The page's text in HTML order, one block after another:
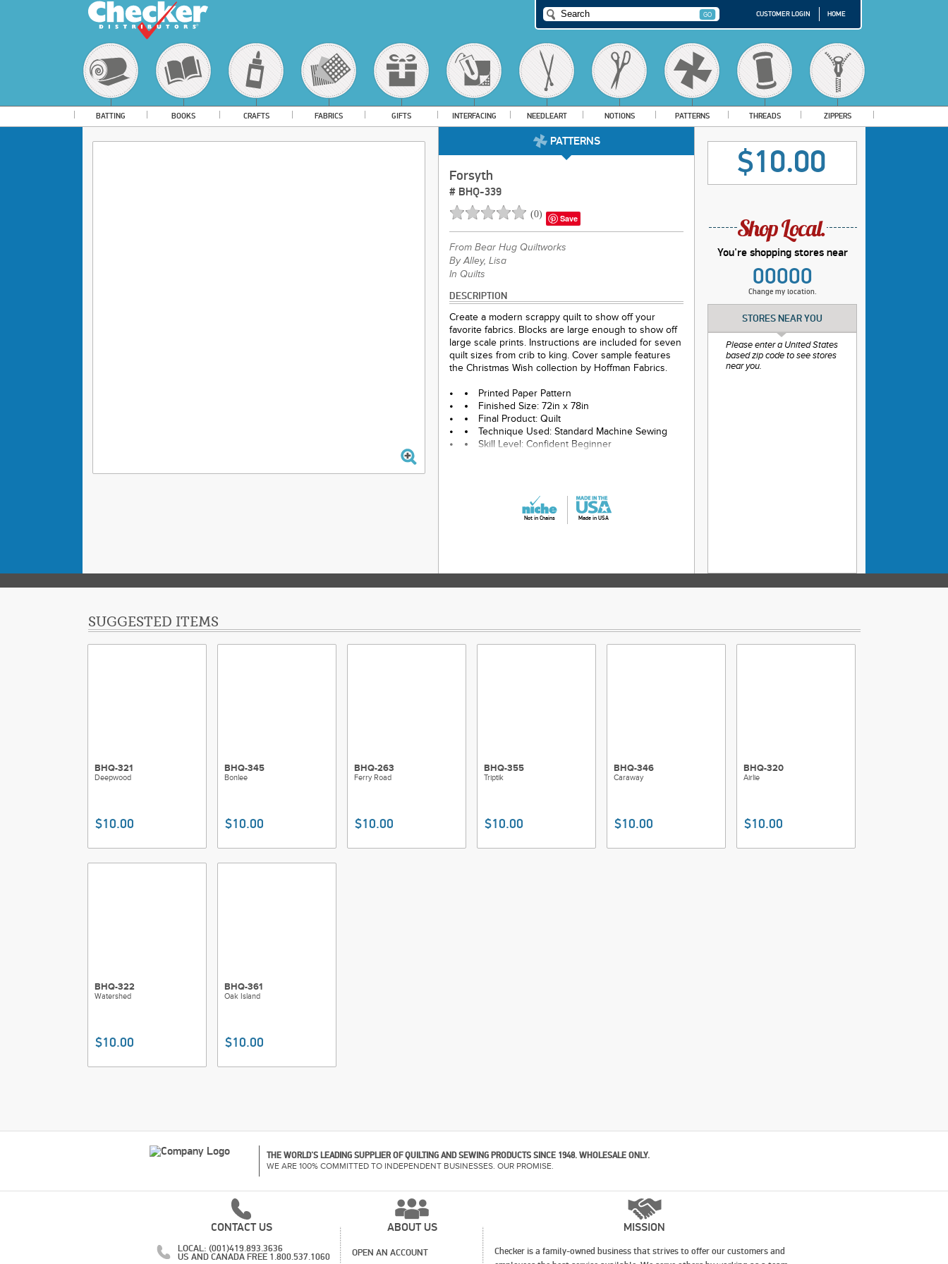
CUSTOMER LOGIN HOME
BATTING BOOKS CRAFTS FABRICS GIFTS INTERFACING NEEDLEART NOTIONS PATTERNS THREADS ZIPPERS
PATTERNS
Forsyth
# BHQ-339
(0) Save
From Bear Hug Quiltworks
By Alley, Lisa
In Quilts
DESCRIPTION
Create a modern scrappy quilt to show off your
favorite fabrics. Blocks are large enough to show off
large scale prints. Instructions are included for seven
quilt sizes from crib to king. Cover sample features
the Christmas Wish collection by Hoffman Fabrics.
Printed Paper Pattern
Finished Size: 72in x 78in
Final Product: Quilt
Technique Used: Standard Machine Sewing
Skill Level: Confident Beginner
Not in Chains Made in USA
$10.00
You're shopping stores near
00000
Change my location.
STORES NEAR YOU
Please enter a United States
based zip code to see stores
near you.
SUGGESTED ITEMS
BHQ-321
Deepwood
$10.00
BHQ-345
Bonlee
$10.00
BHQ-263
Ferry Road
$10.00
BHQ-355
Triptik
$10.00
BHQ-346
Caraway
$10.00
BHQ-320
Airlie
$10.00
BHQ-322
Watershed
$10.00
BHQ-361
Oak Island
$10.00
THE WORLD'S LEADING SUPPLIER OF QUILTING AND SEWING PRODUCTS SINCE 1948. WHOLESALE ONLY.
WE ARE 100% COMMITTED TO INDEPENDENT BUSINESSES. OUR PROMISE.
CONTACT US
LOCAL: (001)419.893.3636
US AND CANADA FREE 1.800.537.1060
ABOUT US
OPEN AN ACCOUNT
MISSION
Checker is a family-owned business that strives to offer our customers and